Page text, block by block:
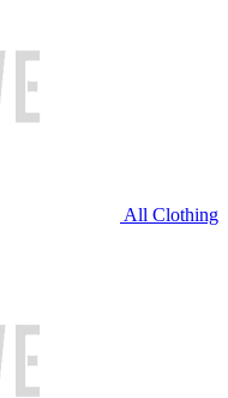
All Clothing